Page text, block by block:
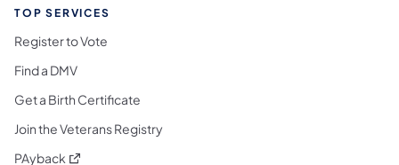
TOP SERVICES
Register to Vote
Find a DMV
Get a Birth Certificate
Join the Veterans Registry
PAyback (opens in a new tab)